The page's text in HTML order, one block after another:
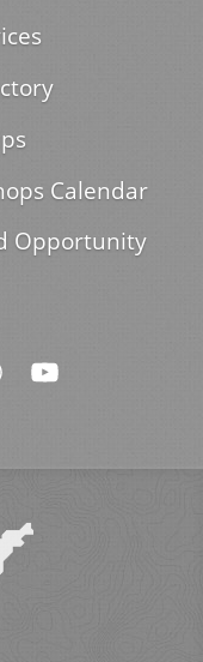
Calendar
Opportunity